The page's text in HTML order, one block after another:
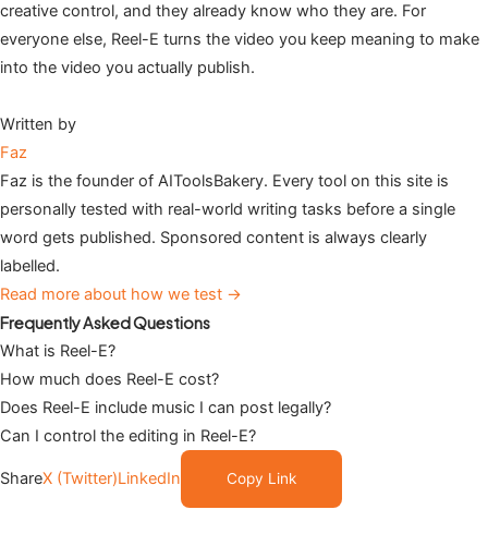
creative control, and they already know who they are. For
everyone else, Reel-E turns the video you keep meaning to make
into the video you actually publish.
Written by
Faz
Faz is the founder of AIToolsBakery. Every tool on this site is
personally tested with real-world writing tasks before a single
word gets published. Sponsored content is always clearly
labelled.
Read more about how we test →
Frequently Asked Questions
What is Reel-E?
How much does Reel-E cost?
Does Reel-E include music I can post legally?
Can I control the editing in Reel-E?
ShareX (Twitter)LinkedIn Copy Link